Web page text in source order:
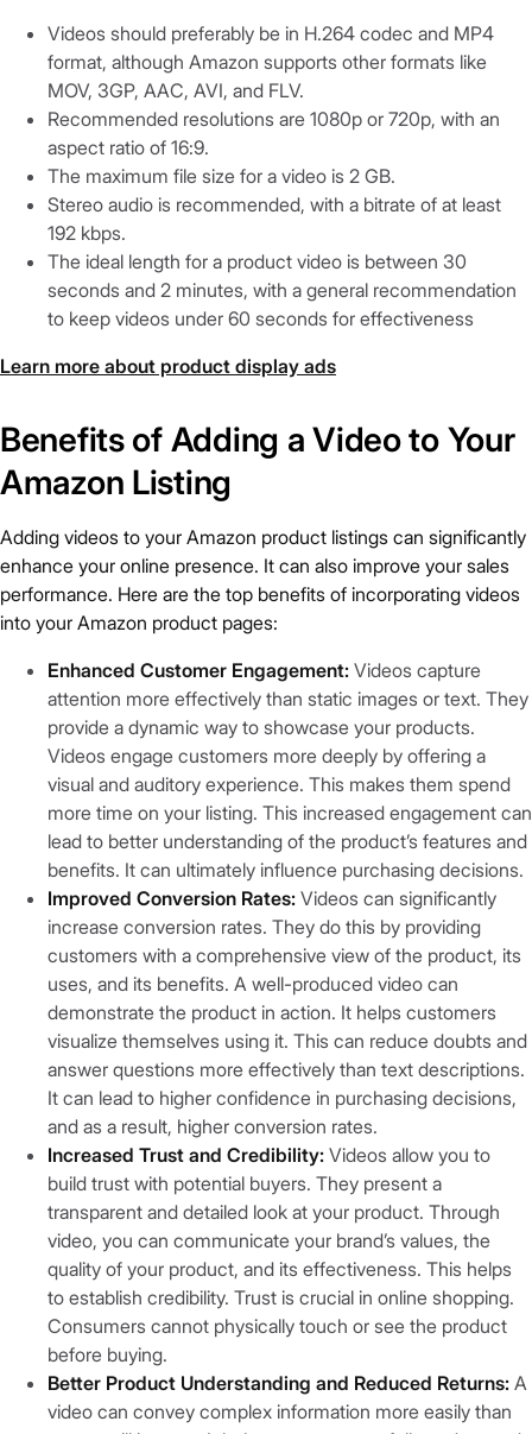
Videos should preferably be in H.264 codec and MP4
format, although Amazon supports other formats like
MOV, 3GP, AAC, AVI, and FLV.
Recommended resolutions are 1080p or 720p, with an
aspect ratio of 16:9.
The maximum file size for a video is 2 GB.
Stereo audio is recommended, with a bitrate of at least
192 kbps.
The ideal length for a product video is between 30
seconds and 2 minutes, with a general recommendation
to keep videos under 60 seconds for effectiveness
Learn more about product display ads
Benefits of Adding a Video to Your
Amazon Listing
Adding videos to your Amazon product listings can significantly
enhance your online presence. It can also improve your sales
performance. Here are the top benefits of incorporating videos
into your Amazon product pages:
Enhanced Customer Engagement: Videos capture
attention more effectively than static images or text. They
provide a dynamic way to showcase your products.
Videos engage customers more deeply by offering a
visual and auditory experience. This makes them spend
more time on your listing. This increased engagement can
lead to better understanding of the product’s features and
benefits. It can ultimately influence purchasing decisions.
Improved Conversion Rates: Videos can significantly
increase conversion rates. They do this by providing
customers with a comprehensive view of the product, its
uses, and its benefits. A well-produced video can
demonstrate the product in action. It helps customers
visualize themselves using it. This can reduce doubts and
answer questions more effectively than text descriptions.
It can lead to higher confidence in purchasing decisions,
and as a result, higher conversion rates.
Increased Trust and Credibility: Videos allow you to
build trust with potential buyers. They present a
transparent and detailed look at your product. Through
video, you can communicate your brand’s values, the
quality of your product, and its effectiveness. This helps
to establish credibility. Trust is crucial in online shopping.
Consumers cannot physically touch or see the product
before buying.
Better Product Understanding and Reduced Returns: A
video can convey complex information more easily than